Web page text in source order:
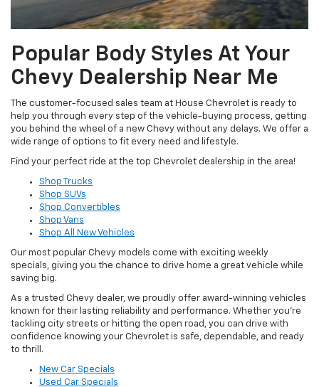
Popular Body Styles At Your
Chevy Dealership Near Me
The customer-focused sales team at House Chevrolet is ready to
help you through every step of the vehicle-buying process, getting
you behind the wheel of a new Chevy without any delays. We offer a
wide range of options to fit every need and lifestyle.
Find your perfect ride at the top Chevrolet dealership in the area!
Shop Trucks
Shop SUVs
Shop Convertibles
Shop Vans
Shop All New Vehicles
Our most popular Chevy models come with exciting weekly
specials, giving you the chance to drive home a great vehicle while
saving big.
As a trusted Chevy dealer, we proudly offer award-winning vehicles
known for their lasting reliability and performance. Whether you’re
tackling city streets or hitting the open road, you can drive with
confidence knowing your Chevrolet is safe, dependable, and ready
to thrill.
New Car Specials
Used Car Specials